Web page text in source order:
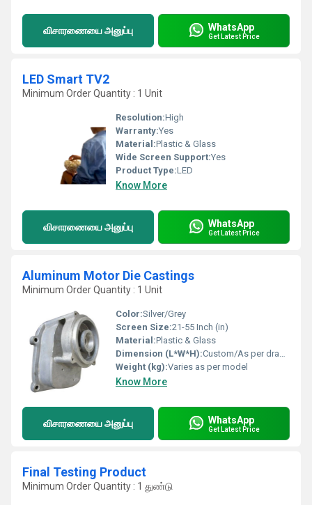
விசாரணையை அனுப்பு WhatsApp
Get Latest Price
LED Smart TV2
Minimum Order Quantity : 1 Unit
Resolution:High
Warranty:Yes
Material:Plastic & Glass
Wide Screen Support:Yes
Product Type:LED
Know More
விசாரணையை அனுப்பு WhatsApp
Get Latest Price
Aluminum Motor Die Castings
Minimum Order Quantity : 1 Unit
Color:Silver/Grey
Screen Size:21-55 Inch (in)
Material:Plastic & Glass
Dimension (L*W*H):Custom/As per drawing
Weight (kg):Varies as per model
Know More
விசாரணையை அனுப்பு WhatsApp
Get Latest Price
Final Testing Product
Minimum Order Quantity : 1 துண்டு